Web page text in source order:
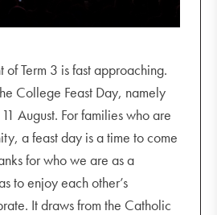
Term 3 is fast approaching.
College Feast Day, namely
August. For families who are
a feast day is a time to come
for who we are as a
to enjoy each other’s
It draws from the Catholic